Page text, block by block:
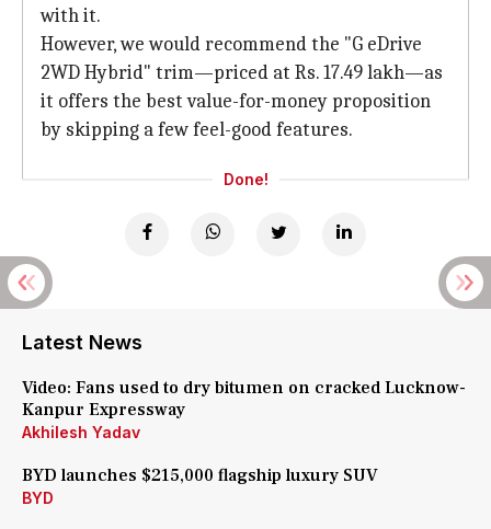
with it.
However, we would recommend the "G eDrive
2WD Hybrid" trim—priced at Rs. 17.49 lakh—as
it offers the best value-for-money proposition
by skipping a few feel-good features.
Done!
Latest News
Video: Fans used to dry bitumen on cracked Lucknow-
Kanpur Expressway
Akhilesh Yadav
BYD launches $215,000 flagship luxury SUV
BYD